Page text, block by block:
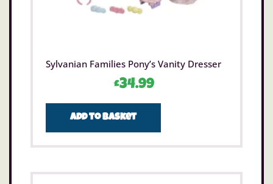
Sylvanian Families Pony’s Vanity Dresser
£34.99
Add to basket